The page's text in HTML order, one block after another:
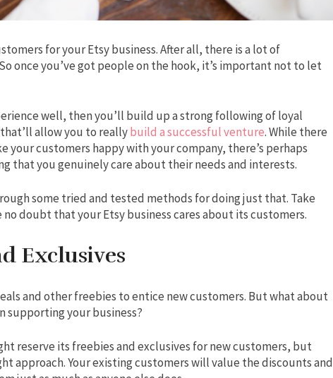
for your Etsy business. After all, there is a lot of
once you’ve got people on the hook, it’s important not to let
well, then you’ll build up a strong following of loyal
allow you to reallybuild a successful venture. While there
your customers happy with your company, there’s perhaps
that you genuinely care about their needs and interests.
some tried and tested methods for doing just that. Take
doubt that your Etsy business cares about its customers.
Exclusives
and other freebies to entice new customers. But what about
supporting your business?
reserve its freebies and exclusives for new customers, but
approach. Your existing customers will value the discounts and